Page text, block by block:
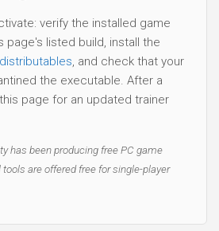
verify the installed game
page's listed build, install the
, and check that your
the executable. After a
page for an updated trainer
has been producing free PC game
are offered free for single-player